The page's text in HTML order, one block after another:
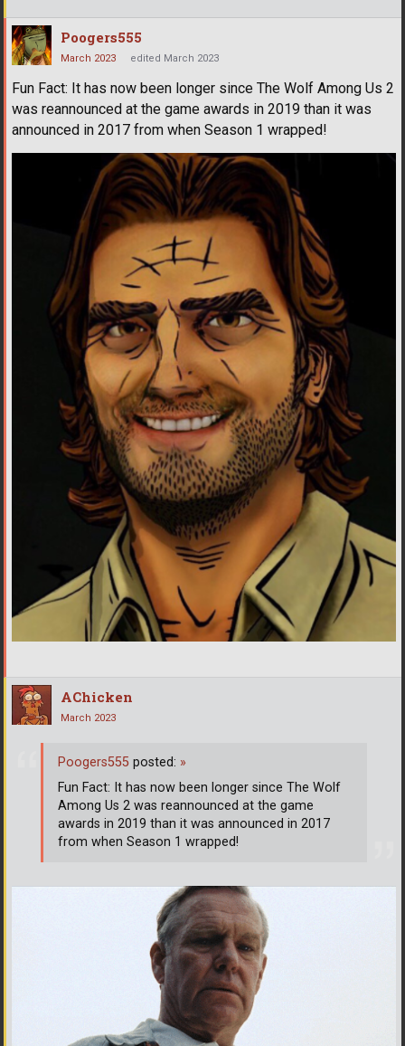
Poogers555
March 2023 edited March 2023
Fun Fact: It has now been longer since The Wolf Among Us 2
was reannounced at the game awards in 2019 than it was
announced in 2017 from when Season 1 wrapped!
AChicken
March 2023
Poogers555 posted: »
Fun Fact: It has now been longer since The Wolf
Among Us 2 was reannounced at the game
awards in 2019 than it was announced in 2017
from when Season 1 wrapped!